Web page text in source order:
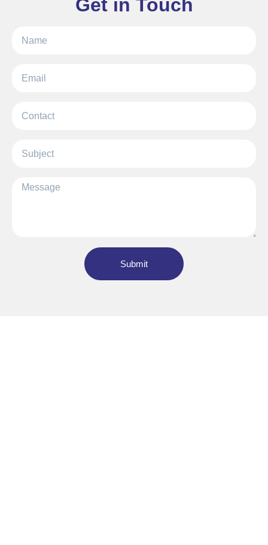
Get in Touch
Submit